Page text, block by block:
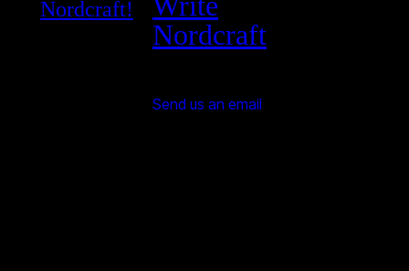
Nordcraft!
Nordcraft
Send us an email